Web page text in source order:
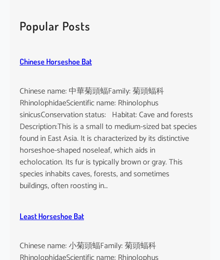
c
hPopular Posts
Chinese Horseshoe Bat
Chinese name: 中華菊頭蝠Family: 菊頭蝠科
RhinolophidaeScientific name: Rhinolophus
sinicusConservation status: Habitat: Cave and forests
Description:This is a small to medium-sized bat species
found in East Asia. It is characterized by its distinctive
horseshoe-shaped noseleaf, which aids in
echolocation. Its fur is typically brown or gray. This
species inhabits caves, forests, and sometimes
buildings, often roosting in…
Least Horseshoe Bat
Chinese name: 小菊頭蝠Family: 菊頭蝠科